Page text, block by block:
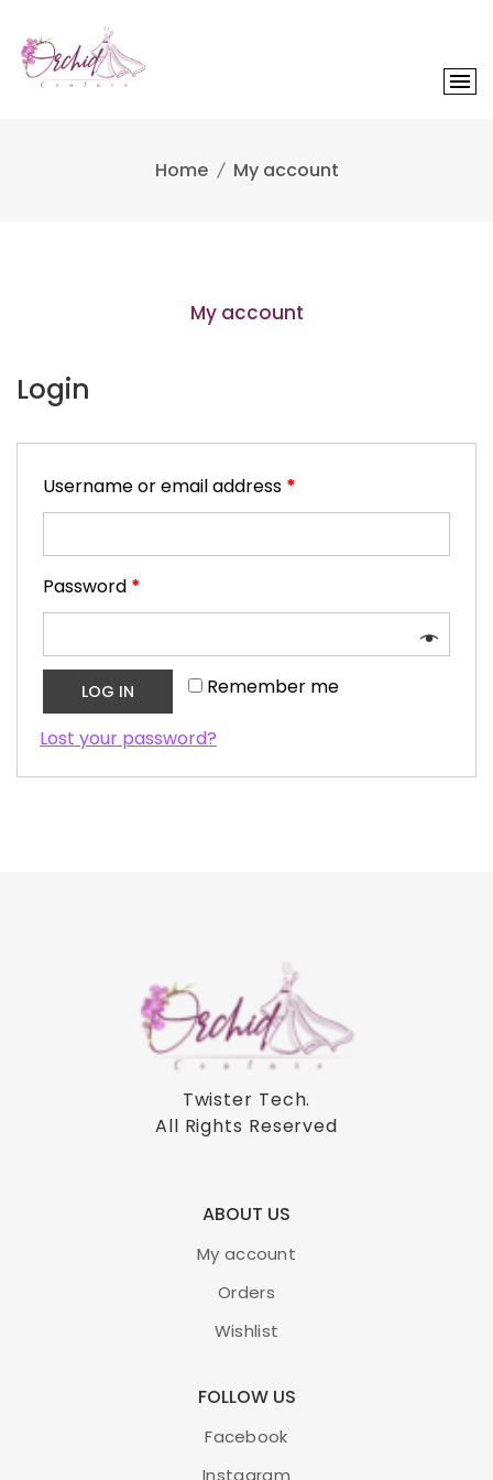
content
Home My account
My account
Login
Username or email address *
Password *
Remember me
LOG IN
Lost your password?
Twister Tech.
All Rights Reserved
ABOUT US
My account
Orders
Wishlist
FOLLOW US
Facebook